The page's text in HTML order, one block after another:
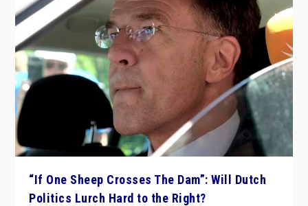
“If One Sheep Crosses The Dam”: Will Dutch
Politics Lurch Hard to the Right?